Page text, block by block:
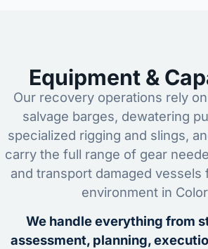
Equipment &
Our recovery operations rely
salvage barges, dewatering
specialized rigging and slings,
carry the full range of gear
and transport damaged vessels
environment in
We handle everything from
assessment, planning,